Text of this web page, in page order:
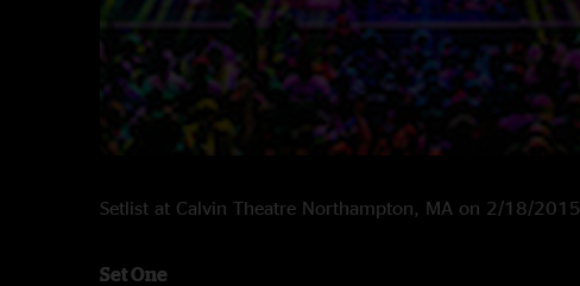
Setlist at Calvin Theatre Northampton, MA on 2/18/2015
Set One